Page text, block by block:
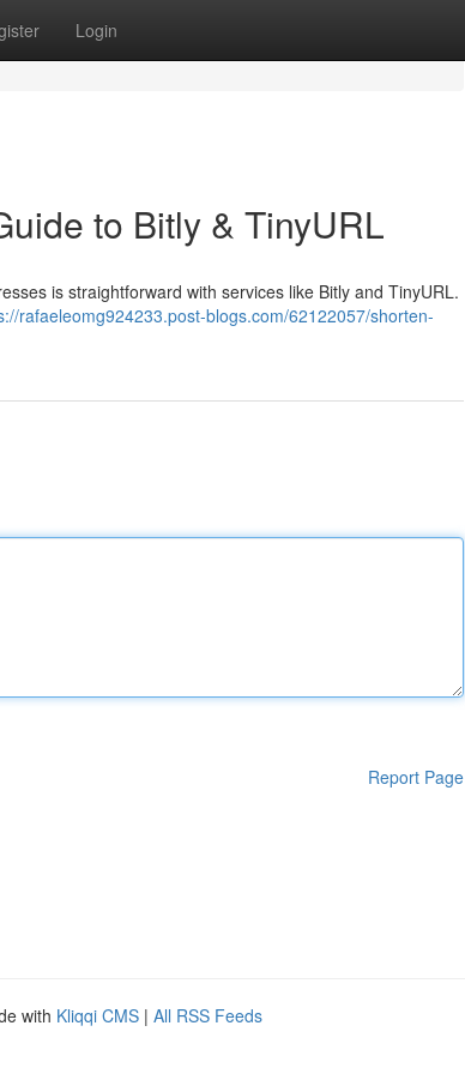
Login
to Bitly & TinyURL
is straightforward with services like Bitly and TinyURL.
rafaeleomg924233.post-blogs.com/62122057/shorten-
Report Page
with Kliqqi CMS | All RSS Feeds